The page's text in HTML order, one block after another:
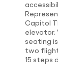
Capitol
elevator.
seating
two
15 steps